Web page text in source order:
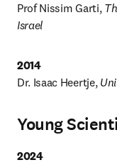
Prof Nissim Garti,
Israel
2014
Dr. Isaac Heertje,
Young
2024